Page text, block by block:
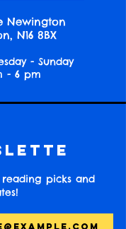
Newington
N16 8BX
- Sunday
- 6 pm
picks and